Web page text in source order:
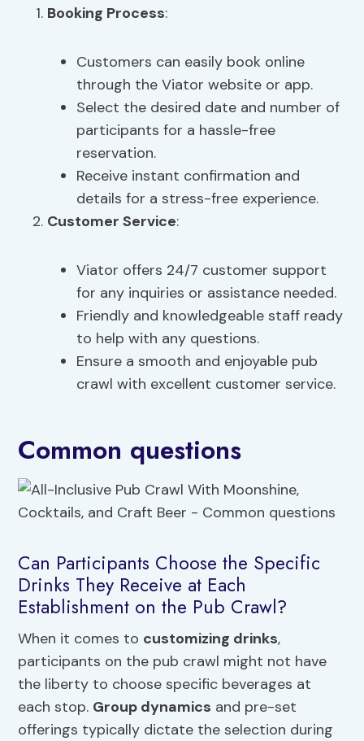
Booking Process:
Customers can easily book online
through the Viator website or app.
Select the desired date and number of
participants for a hassle-free
reservation.
Receive instant confirmation and
details for a stress-free experience.
Customer Service:
Viator offers 24/7 customer support
for any inquiries or assistance needed.
Friendly and knowledgeable staff ready
to help with any questions.
Ensure a smooth and enjoyable pub
crawl with excellent customer service.
Common questions
Can Participants Choose the Specific
Drinks They Receive at Each
Establishment on the Pub Crawl?
When it comes to customizing drinks,
participants on the pub crawl might not have
the liberty to choose specific beverages at
each stop. Group dynamics and pre-set
offerings typically dictate the selection during